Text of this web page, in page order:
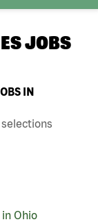
JOBS
IN
Ohio